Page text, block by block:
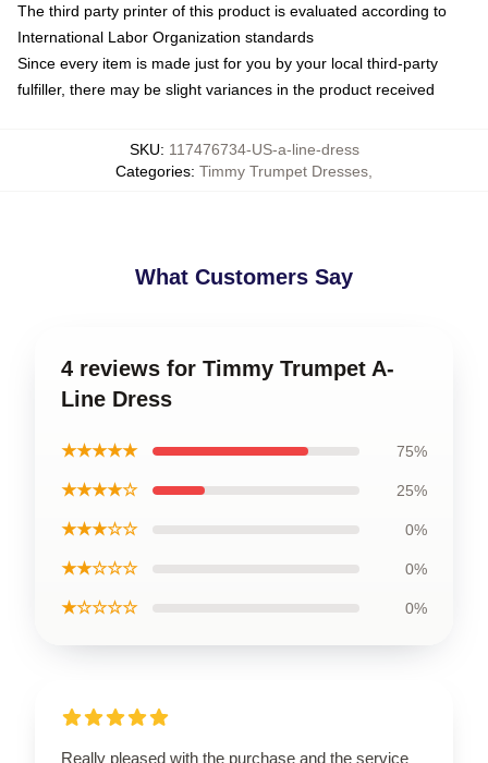
The third party printer of this product is evaluated according to
International Labor Organization standards
Since every item is made just for you by your local third-party
fulfiller, there may be slight variances in the product received
SKU: 117476734-US-a-line-dress
Categories: Timmy Trumpet Dresses
What Customers Say
4 reviews for Timmy Trumpet A-
Line Dress
★★★★★ 75%
★★★★☆ 25%
★★★☆☆ 0%
★★☆☆☆ 0%
★☆☆☆☆ 0%
Really pleased with the purchase and the service